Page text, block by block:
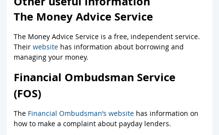
The Money Advice Service
The Money Advice Service is a free, independent service.
Their website has information about borrowing and
managing your money.
Financial Ombudsman Service
(FOS)
The Financial Ombudsman’s website has information on
how to make a complaint about payday lenders.